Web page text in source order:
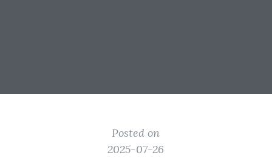
Posted on
2025-07-26